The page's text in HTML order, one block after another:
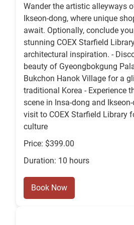
Wander the artistic alleyways
Ikseon-dong, where unique
await. Optionally, conclude
stunning COEX Starfield
architectural inspiration. -
beauty of Gyeongbokgung
Bukchon Hanok Village for a
traditional Korea - Experience
scene in Insa-dong and
visit to COEX Starfield Library
culture
Price: $399.00
Duration: 10 hours
Book Now